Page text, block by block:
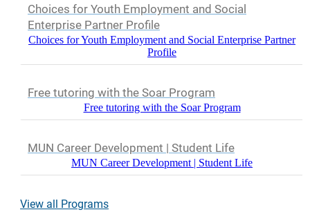
Choices for Youth Employment and Social
Enterprise Partner Profile
Choices for Youth Employment and Social Enterprise Partner
Profile
Free tutoring with the Soar Program
Free tutoring with the Soar Program
MUN Career Development | Student Life
MUN Career Development | Student Life
View all Programs